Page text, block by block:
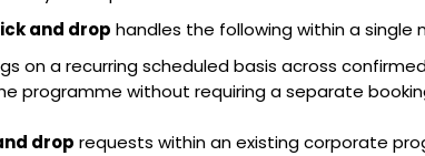
and drop handles the following within a single
on a recurring scheduled basis across
programme without requiring a separate
drop requests within an existing corporate